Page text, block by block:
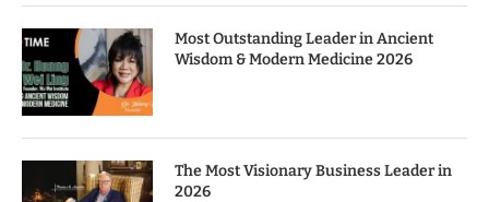
Most Outstanding Leader in Ancient
Wisdom & Modern Medicine 2026
The Most Visionary Business Leader in
2026